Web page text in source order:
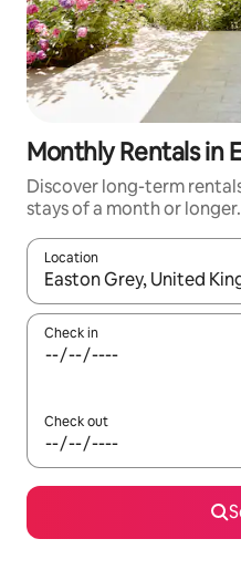
Monthly Rentals in
Discover long-term
stays of a month or longer.
Location
When results are
Check in
Check out